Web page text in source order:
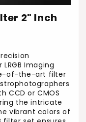
2" Inch
Imaging
of-the-art filter
CCD or CMOS
the intricate
vibrant colors of